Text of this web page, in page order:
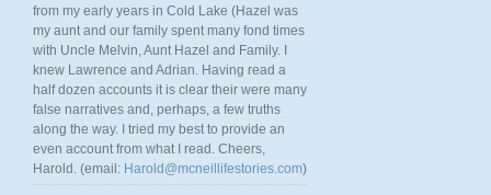
from my early years in Cold Lake (Hazel was
my aunt and our family spent many fond times
with Uncle Melvin, Aunt Hazel and Family. I
knew Lawrence and Adrian. Having read a
half dozen accounts it is clear their were many
false narratives and, perhaps, a few truths
along the way. I tried my best to provide an
even account from what I read. Cheers,
Harold. (email: Harold@mcneillifestories.com)